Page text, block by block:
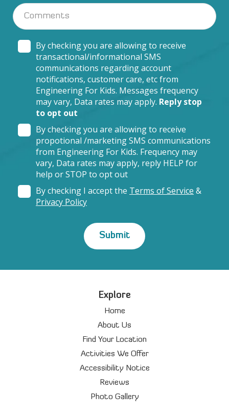
By checking you are allowing to receive
transactional/informational SMS
communications regarding account
notifications, customer care, etc from
Engineering For Kids. Messages frequency
may vary, Data rates may apply. Reply stop
to opt out
By checking you are allowing to receive
propotional /marketing SMS communications
from Engineering For Kids. Frequency may
vary, Data rates may apply, reply HELP for
help or STOP to opt out
By checking I accept the Terms of Service &
Privacy Policy
Explore
Home
About Us
Find Your Location
Activities We Offer
Accessibility Notice
Reviews
Photo Gallery